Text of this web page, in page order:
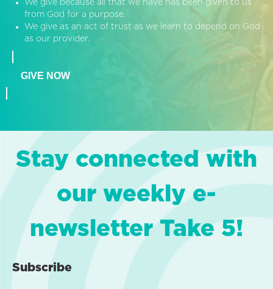
We give because all that we have has been given to us
from God for a purpose.
We give as an act of trust as we learn to depend on God
as our provider.
GIVE NOW
Stay connected with
our weekly e-
newsletter Take 5!
Subscribe